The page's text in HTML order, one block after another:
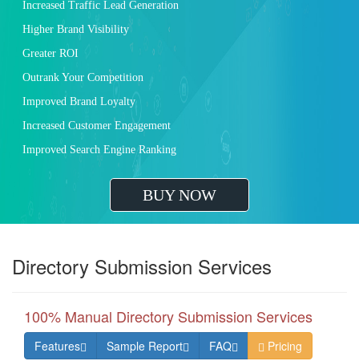
Increased Traffic Lead Generation
Higher Brand Visibility
Greater ROI
Outrank Your Competition
Improved Brand Loyalty
Increased Customer Engagement
Improved Search Engine Ranking
BUY NOW
Directory Submission Services
100% Manual Directory Submission Services
Features Sample Report FAQ Pricing